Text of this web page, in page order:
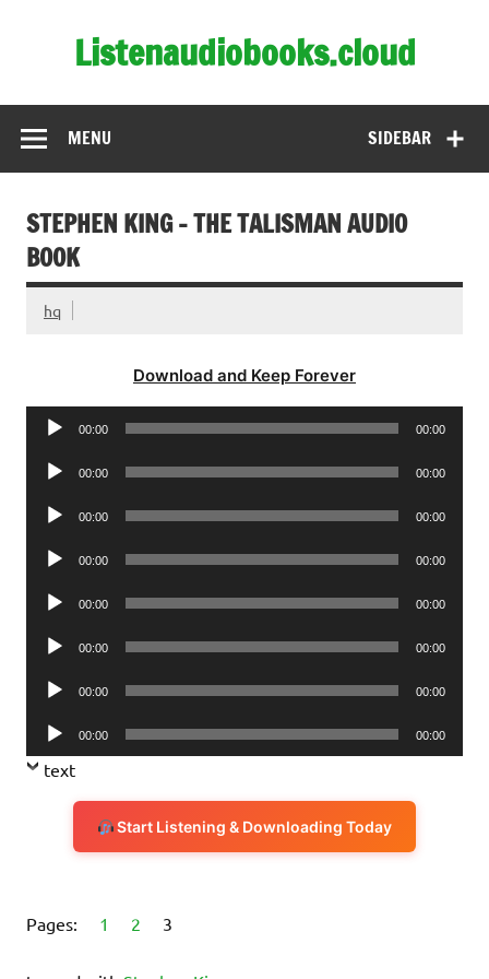
Listenaudiobooks.cloud
SIDEBAR
MENU
STEPHEN KING – THE TALISMAN AUDIO
BOOK
hq
Download and Keep Forever
Audio
00:00 00:00
Audio
00:00 00:00
Audio
00:00 00:00
Audio
00:00 00:00
Audio
00:00 00:00
Audio
00:00 00:00
Audio
00:00 00:00
Audio
Player
00:00 00:00
text
Start Listening & Downloading Today
Pages: 1 2 3